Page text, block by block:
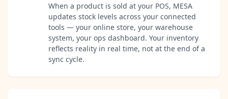
When a product is sold at your POS, MESA
updates stock levels across your connected
tools — your online store, your warehouse
system, your ops dashboard. Your inventory
reflects reality in real time, not at the end of a
sync cycle.